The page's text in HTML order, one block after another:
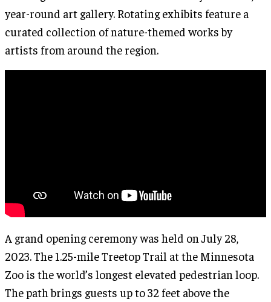
year-round art gallery. Rotating exhibits feature a
curated collection of nature-themed works by
artists from around the region.
A grand opening ceremony was held on July 28,
2023. The 1.25-mile Treetop Trail at the Minnesota
Zoo is the world’s longest elevated pedestrian loop.
The path brings guests up to 32 feet above the